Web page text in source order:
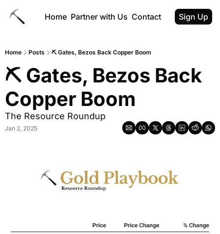
Home Partner with Us Contact Sign Up
Home Posts ⛏ Gates, Bezos Back Copper Boom
⛏ Gates, Bezos Back
Copper Boom
The Resource Roundup
Jan 2, 2025